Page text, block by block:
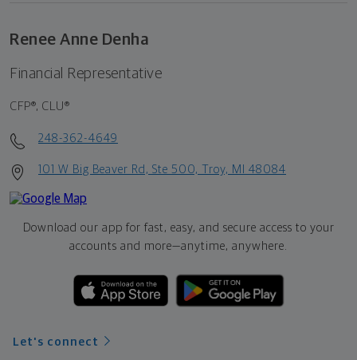
Renee Anne Denha
Financial Representative
CFP®, CLU®
248-362-4649
101 W Big Beaver Rd, Ste 500, Troy, MI 48084
Download our app for fast, easy, and secure access to your
accounts and more—anytime, anywhere.
Let's connect